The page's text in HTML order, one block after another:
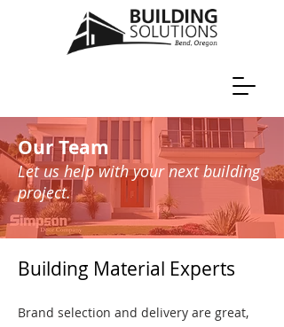
Our Team
Let us help with your next building
project.
Building Material Experts
Brand selection and delivery are great,